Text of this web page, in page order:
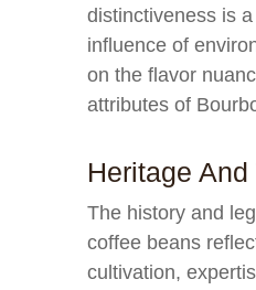
distinctiveness is
influence of
on the flavor
attributes of
Heritage
The history and
coffee beans
cultivation,